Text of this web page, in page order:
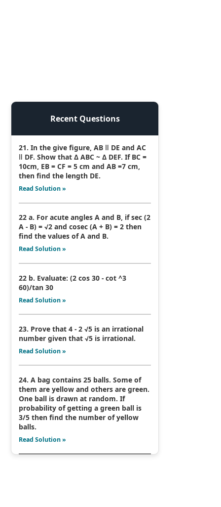
Recent Questions
21. In the give figure, AB ǁ DE and AC
ǁ DF. Show that Δ ABC ~ Δ DEF. If BC =
10cm, EB = CF = 5 cm and AB =7 cm,
then find the length DE.
Read Solution »
22 a. For acute angles A and B, if sec (2
A - B) = √2 and cosec (A + B) = 2 then
find the values of A and B.
Read Solution »
22 b. Evaluate: (2 cos 30 - cot ^3
60)/tan 30
Read Solution »
23. Prove that 4 - 2 √5 is an irrational
number given that √5 is irrational.
Read Solution »
24. A bag contains 25 balls. Some of
them are yellow and others are green.
One ball is drawn at random. If
probability of getting a green ball is
3/5 then find the number of yellow
balls.
Read Solution »